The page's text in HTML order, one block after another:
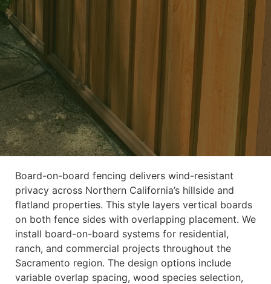
Board-on-board fencing delivers wind-resistant
privacy across Northern California’s hillside and
flatland properties. This style layers vertical boards
on both fence sides with overlapping placement. We
install board-on-board systems for residential,
ranch, and commercial projects throughout the
Sacramento region. The design options include
variable overlap spacing, wood species selection,